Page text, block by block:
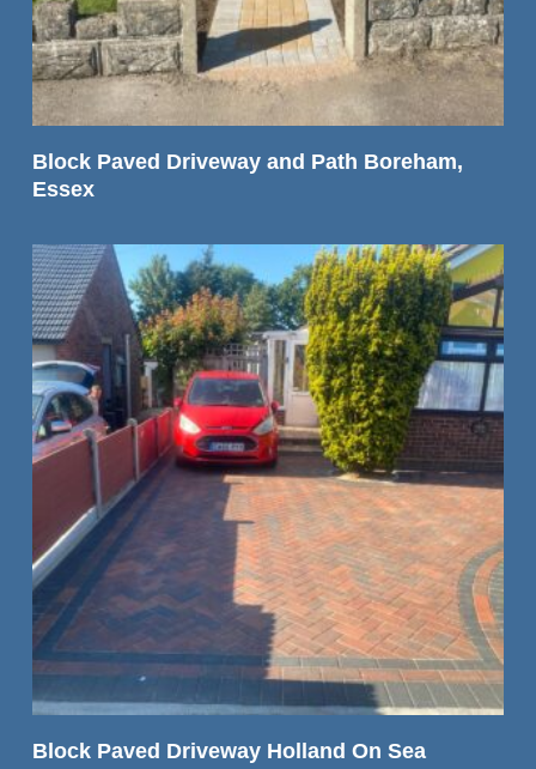
READ MORE
Block Paved Driveway and Path Boreham,
Essex
READ MORE
Block Paved Driveway Holland On Sea